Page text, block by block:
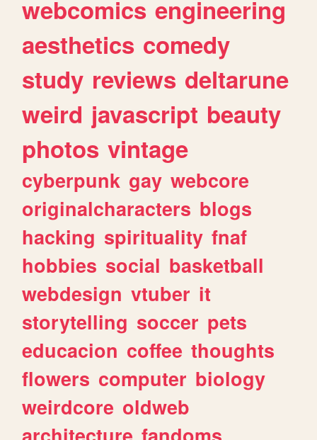
webcomics engineering
aesthetics comedy
study reviews deltarune
weird javascript beauty
photos vintage
cyberpunk gay webcore
originalcharacters blogs
hacking spirituality fnaf
hobbies social basketball
webdesign vtuber it
storytelling soccer pets
educacion coffee thoughts
flowers computer biology
weirdcore oldweb